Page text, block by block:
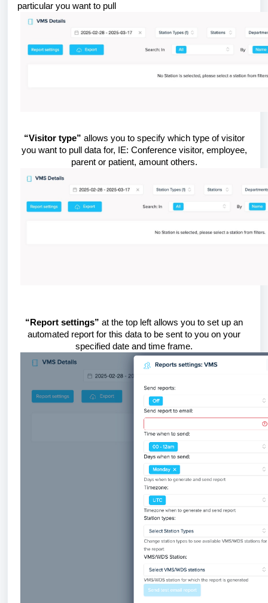
particular you want to pull
“Visitor type” allows you to specify which type of visitor
you want to pull data for, IE: Conference visitor, employee,
parent or patient, amount others.
“Report settings” at the top left allows you to set up an
automated report for this data to be sent to you on your
specified date and time frame.